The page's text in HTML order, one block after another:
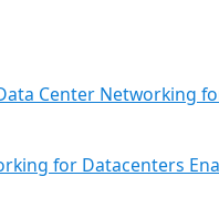
Center Networking
for Datacenters